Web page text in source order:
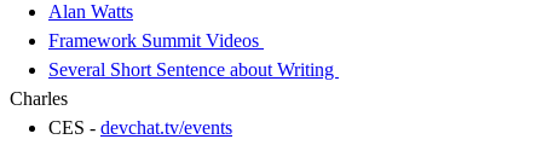
Alan Watts
Framework Summit Videos
Several Short Sentence about Writing
Charles
CES - devchat.tv/events